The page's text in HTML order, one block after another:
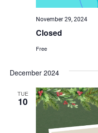
Closed
November 29, 2024
Free
December 2024
TUE
10